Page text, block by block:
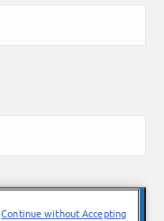
Continue without Accepting